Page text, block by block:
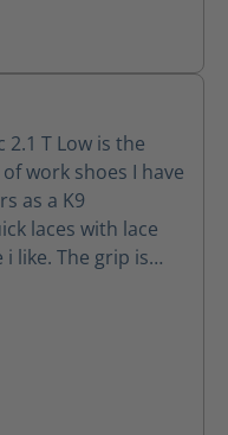
2.1 T Low is the
work shoes I have
as a K9
laces with lace
like. The grip is
so far. The